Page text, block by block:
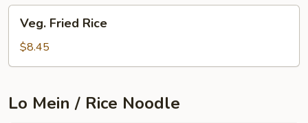
Fried
Rice
Veg. Fried Rice
$8.45
Lo Mein / Rice Noodle